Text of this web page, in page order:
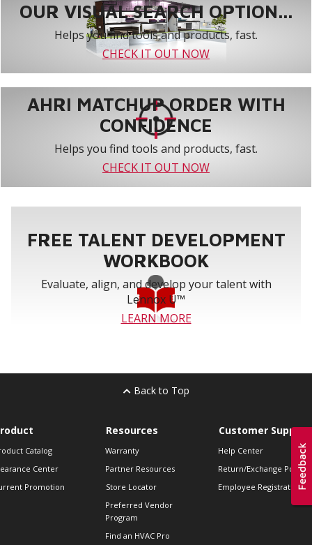
OUR VISUAL SEARCH OPTION...
Helps you find tools and products, fast.
CHECK IT OUT NOW
AHRI MATCHUP ORDER WITH
CONFIDENCE
Helps you find tools and products, fast.
CHECK IT OUT NOW
FREE TALENT DEVELOPMENT
WORKBOOK
Evaluate, align, and develop your talent with
Lennox U™
LEARN MORE
Back to Top
Catalog
Center
Promotion
Resources
Warranty
Partner Resources
Store Locator
Preferred Vendor
Program
Find an HVAC Pro
Customer Support
Help Center
Return/Exchange Policies
Employee Registration